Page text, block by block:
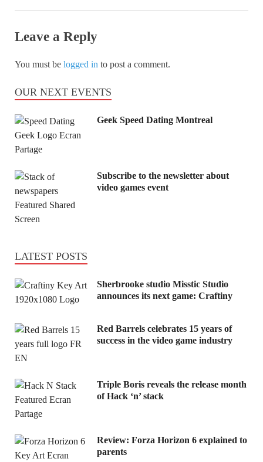
Leave a Reply
You must be logged in to post a comment.
OUR NEXT EVENTS
Geek Speed Dating Montreal
Subscribe to the newsletter about
video games event
LATEST POSTS
Sherbrooke studio Misstic Studio
announces its next game: Craftiny
Red Barrels celebrates 15 years of
success in the video game industry
Triple Boris reveals the release month
of Hack ‘n’ stack
Review: Forza Horizon 6 explained to
parents